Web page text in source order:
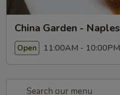
China Garden - Naples
Open 11:00AM - 10:00PM